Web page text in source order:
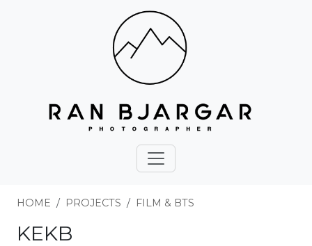
HOME PROJECTS FILM & BTS
KEKB